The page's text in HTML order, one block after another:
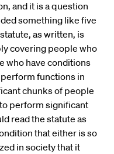
and it is a question
something like five
as written, is
covering people who
who have conditions
functions in
chunks of people
perform significant
read the statute as
that either is so
in society that it